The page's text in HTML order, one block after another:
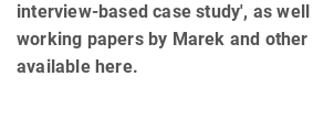
interview-based case study', as well
working papers by Marek and other
available here.